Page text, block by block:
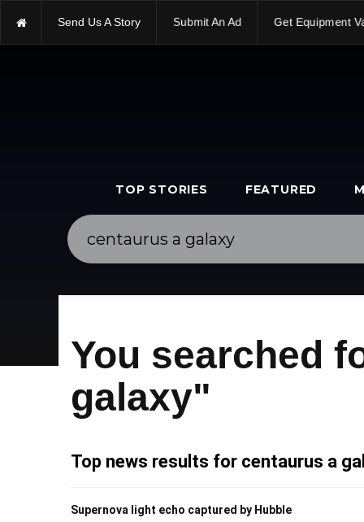
Send Us A Story Submit An Ad Get Equipment
TOP STORIES FEATURED
You searched
galaxy"
Top news results for centaurus a
Supernova light echo captured by Hubble